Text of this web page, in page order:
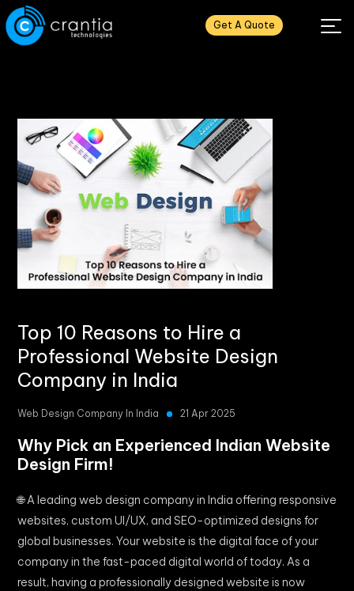
Get A Quote
Top 10 Reasons to Hire a
Professional Website Design
Company in India
Web Design Company In India 21 Apr 2025
Why Pick an Experienced Indian Website
Design Firm!
🌐 A leading web design company in India offering responsive
websites, custom UI/UX, and SEO-optimized designs for
global businesses. Your website is the digital face of your
company in the fast-paced digital world of today. As a
result, having a professionally designed website is now